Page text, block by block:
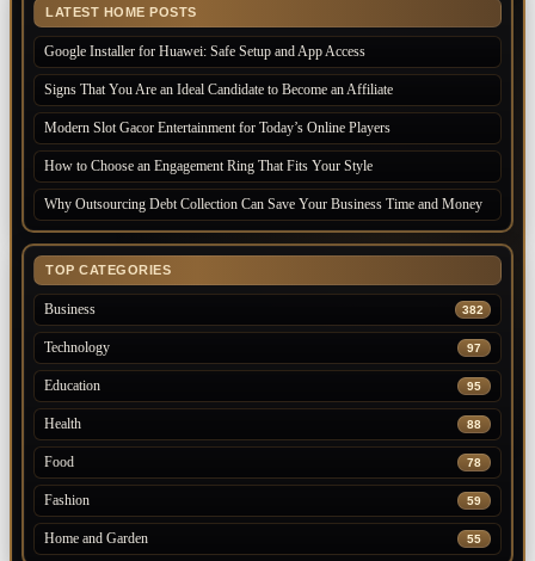
LATEST HOME POSTS
Google Installer for Huawei: Safe Setup and App Access
Signs That You Are an Ideal Candidate to Become an Affiliate
Modern Slot Gacor Entertainment for Today’s Online Players
How to Choose an Engagement Ring That Fits Your Style
Why Outsourcing Debt Collection Can Save Your Business Time and Money
TOP CATEGORIES
Business 382
Technology 97
Education 95
Health 88
Food 78
Fashion 59
Home and Garden 55